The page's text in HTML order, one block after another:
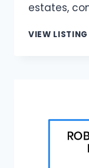
estates,
VIEW LISTING